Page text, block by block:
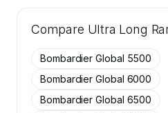
40 active Bombardier
Contact us to
Compare Ultra Long
Bombardier Global 5500
Bombardier Global 6000
Bombardier Global 6500